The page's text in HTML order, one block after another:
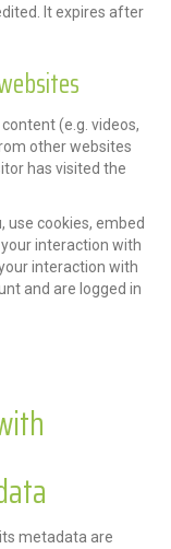
It expires after
(e.g. videos,
other websites
has visited the
use cookies, embed
interaction with
interaction with
and are logged in
metadata are